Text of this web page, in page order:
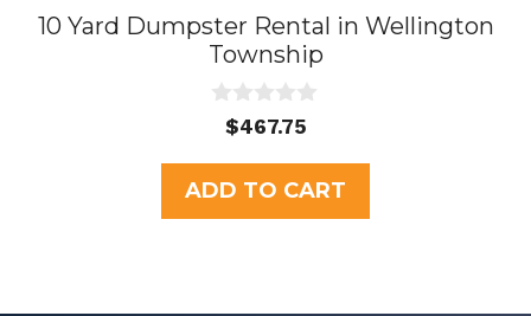
10 Yard Dumpster Rental in Wellington
Township
u
t
o
f
$467.75
ADD TO CART